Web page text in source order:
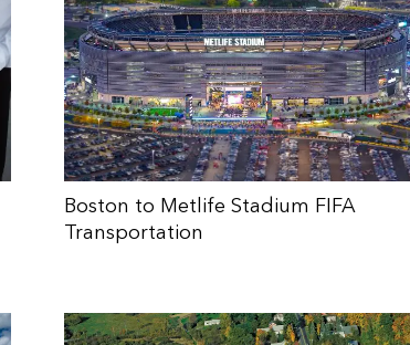
Boston to Metlife Stadium FIFA
Transportation